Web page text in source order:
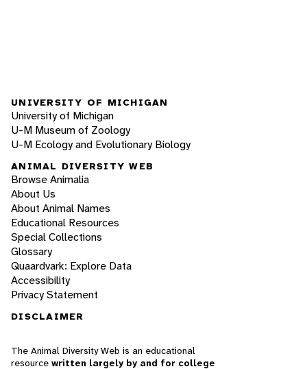
UNIVERSITY OF MICHIGAN
University of Michigan
U-M Museum of Zoology
U-M Ecology and Evolutionary Biology
ANIMAL DIVERSITY WEB
Browse Animalia
About Us
About Animal Names
Educational Resources
Special Collections
Glossary
Quaardvark: Explore Data
Accessibility
Privacy Statement
DISCLAIMER
The Animal Diversity Web is an educational
resource written largely by and for college